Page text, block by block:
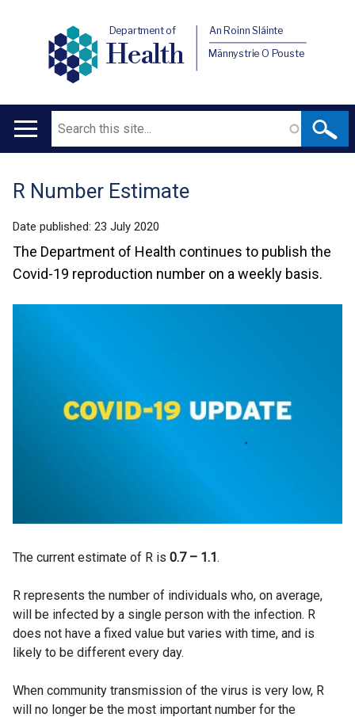
Department of
Health
An Roinn Sláinte
Männystrie O Pouste
Main
Search
Translation
help
R Number Estimate
Date published: 23 July 2020
The Department of Health continues to publish the
Covid-19 reproduction number on a weekly basis.
The current estimate of R is 0.7 – 1.1 .
R represents the number of individuals who, on average,
will be infected by a single person with the infection. R
does not have a fixed value but varies with time, and is
likely to be different every day.
When community transmission of the virus is very low, R
will no longer be the most important number for the